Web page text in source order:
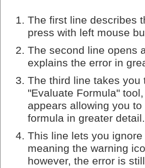
The first line describes
press with left mouse
The second line opens
explains the error in
The third line takes you
"Evaluate Formula"
appears allowing you
formula in greater detail.
This line lets you
meaning the warning
however, the error is